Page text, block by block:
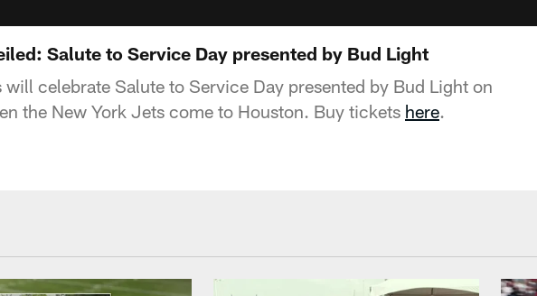
Salute to Service Day presented by Bud Light
will celebrate Salute to Service Day presented by Bud Light on
the New York Jets come to Houston. Buy tickets here.